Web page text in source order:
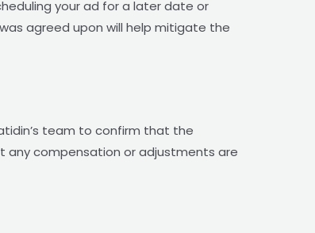
your ad for a later date or
agreed upon will help mitigate the
team to confirm that the
any compensation or adjustments are